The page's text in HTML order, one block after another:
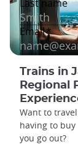
Trains in
Regional
Want to
having to
you go out?